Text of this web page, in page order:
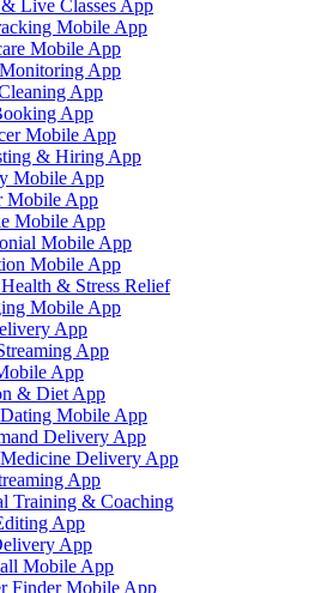
Live Classes App
Mobile App
Mobile App
App
App
App
Mobile App
& Hiring App
Mobile App
Mobile App
Mobile App
Mobile App
Mobile App
& Stress Relief
Mobile App
App
App
App
& Diet App
Mobile App
Delivery App
Delivery App
App
Training & Coaching
App
App
Mobile App
Finder Mobile App